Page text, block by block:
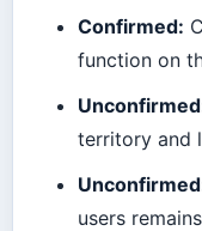
Confirmed:
function on
territory and
users